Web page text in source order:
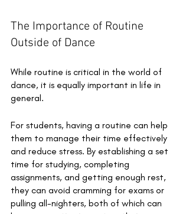
The Importance of Routine
Outside of Dance
While routine is critical in the world of
dance, it is equally important in life in
general.
For students, having a routine can help
them to manage their time effectively
and reduce stress. By establishing a set
time for studying, completing
assignments, and getting enough rest,
they can avoid cramming for exams or
pulling all-nighters, both of which can